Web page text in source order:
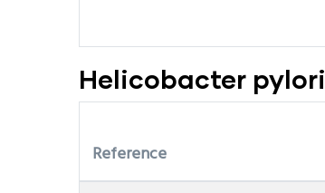
Helicobacter pylori
Reference